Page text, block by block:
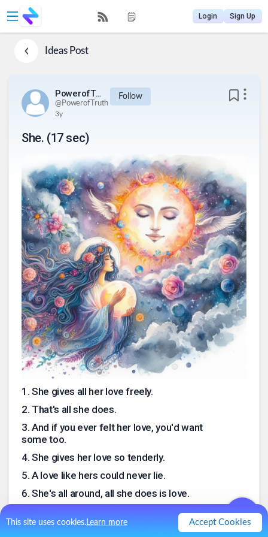
This site uses cookies.Learn more Accept Cookies
Login Sign Up
IdeasPost
PowerofTruth
@PowerofTruth
Follow
3y
She. (17 sec)
1 . She gives all her love freely.
2. That's all she does.
3. And if you ever felt her love, you'd want
some too.
4. She gives her love so tenderly.
5. A love like hers could never lie.
6. She's all around, all she does is love.
0 .